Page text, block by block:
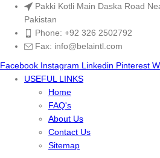
Pakki Kotli Main Daska Road
Pakistan
Phone: +92 326 2502792
Fax: info@belaintl.com
Facebook Instagram Linkedin Pinterest
USEFUL LINKS
Home
FAQ's
About Us
Contact Us
Sitemap